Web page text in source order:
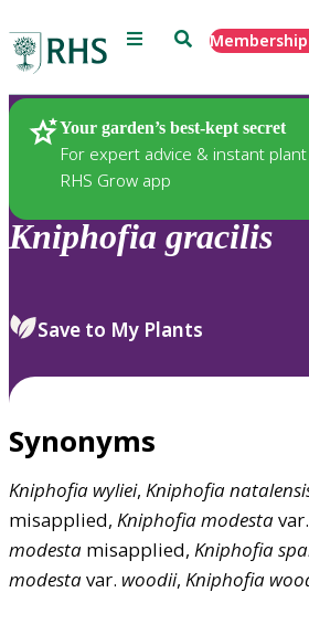
Menu SearchMembership
Your garden’s best-kept secret
For expert advice & instant
RHS Grow app
Plants
Kniphofia gracilis
Save to My Plants
Synonyms
Kniphofia wyliei, Kniphofia
misapplied, Kniphofiamodestavar.
modesta misapplied, Kniphofia
modestavar. woodii, Kniphofia